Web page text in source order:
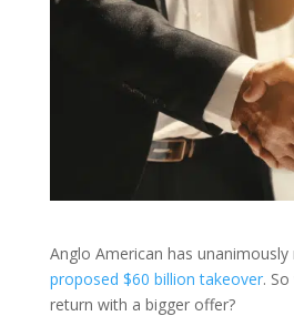
Anglo American has unanimously
proposed $60 billion takeover.
return with a bigger offer?